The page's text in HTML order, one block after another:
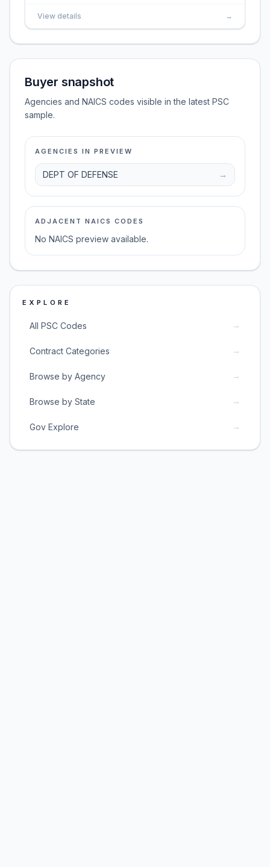
View details →
Buyer snapshot
Agencies and NAICS codes visible in the latest PSC
sample.
AGENCIES IN PREVIEW
DEPT OF DEFENSE →
ADJACENT NAICS CODES
No NAICS preview available.
EXPLORE
All PSC Codes →
Contract Categories →
Browse by Agency →
Browse by State →
Gov Explore →